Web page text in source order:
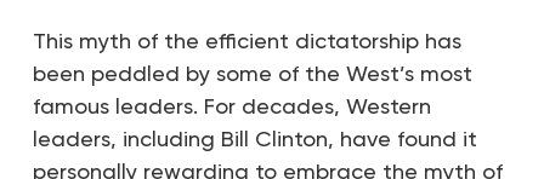
This myth of the efficient dictatorship has
been peddled by some of the West’s most
famous leaders. For decades, Western
leaders, including Bill Clinton, have found it
personally rewarding to embrace the myth of